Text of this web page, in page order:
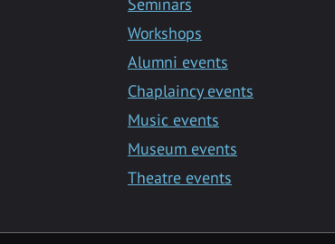
Workshops
Alumni events
Chaplaincy events
Music events
Museum events
Theatre events